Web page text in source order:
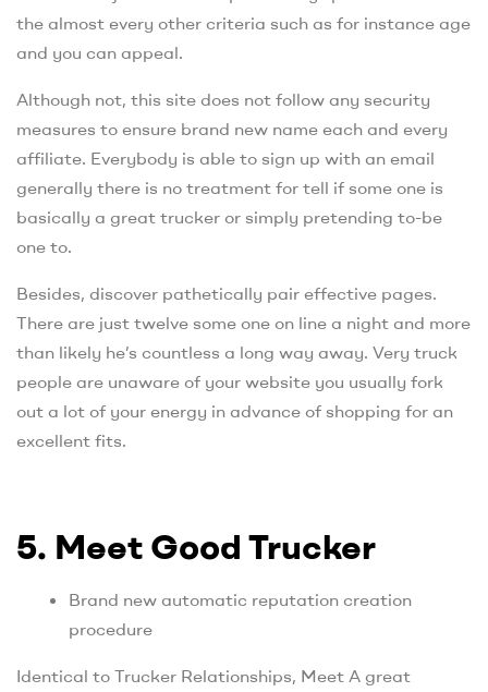
the almost every other criteria such as for instance age
and you can appeal.
Although not, this site does not follow any security
measures to ensure brand new name each and every
affiliate. Everybody is able to sign up with an email
generally there is no treatment for tell if some one is
basically a great trucker or simply pretending to-be
one to.
Besides, discover pathetically pair effective pages.
There are just twelve some one on line a night and more
than likely he’s countless a long way away. Very truck
people are unaware of your website you usually fork
out a lot of your energy in advance of shopping for an
excellent fits.
5. Meet Good Trucker
Brand new automatic reputation creation
procedure
Identical to Trucker Relationships, Meet A great